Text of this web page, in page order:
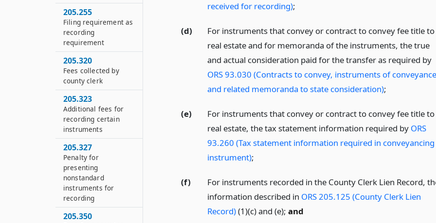
received for recording);
(d)
For instruments that convey or contract to convey fee title to
real estate and for memoranda of the instruments, the true
and actual consideration paid for the transfer as required by
ORS 93.030 (Contracts to convey, instruments of conveyance
and related memoranda to state consideration);
(e)
For instruments that convey or contract to convey fee title to
real estate, the tax statement information required by ORS
93.260 (Tax statement information required in conveyancing
instrument);
(f)
For instruments recorded in the County Clerk Lien Record,
information described in ORS 205.125 (County Clerk Lien
Record)(1)(c) and (e); and
205.255
Filing requirement as
recording
requirement
205.320
Fees collected by
county clerk
205.323
Additional fees for
recording certain
instruments
205.327
Penalty for
presenting
nonstandard
instruments for
recording
205.350